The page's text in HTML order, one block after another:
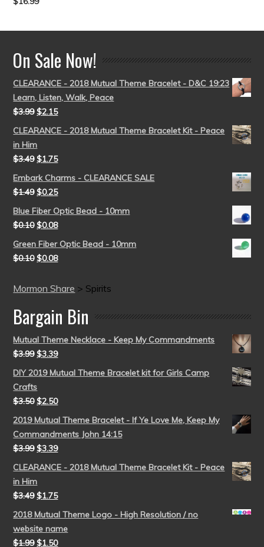
Rated5.00
On Sale Now!
CLEARANCE - 2018 Mutual Theme Bracelet - D&C 19:23
Learn, Listen, Walk, Peace
$3.99 $2.15
CLEARANCE - 2018 Mutual Theme Bracelet Kit - Peace
in Him
$3.49 $1.75
Embark Charms - CLEARANCE SALE
$1.49 $0.25
Blue Fiber Optic Bead - 10mm
$0.10 $0.08
Green Fiber Optic Bead - 10mm
$0.10 $0.08
Mormon Share > Spirits
Bargain Bin
Mutual Theme Necklace - Keep My Commandments
$3.99 $3.39
DIY 2019 Mutual Theme Bracelet kit for Girls Camp
Crafts
$3.50 $2.50
2019 Mutual Theme Bracelet - If Ye Love Me, Keep My
Commandments John 14:15
$3.99 $3.39
CLEARANCE - 2018 Mutual Theme Bracelet Kit - Peace
in Him
$3.49 $1.75
2018 Mutual Theme Logo - High Resolution / no
website name
$1.99 $1.50